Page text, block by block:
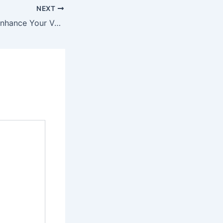
NEXT
Simple Steps to Enhance Your Vehicle’s Performance and Appearance – The Auto Pulse